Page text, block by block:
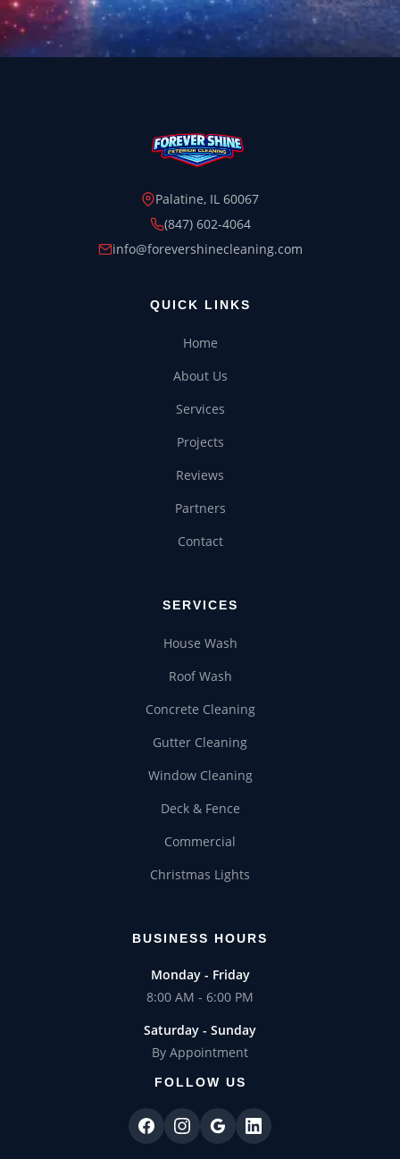
Palatine, IL 60067
(847) 602-4064
info@forevershinecleaning.com
QUICK LINKS
Home
About Us
Services
Projects
Reviews
Partners
Contact
SERVICES
House Wash
Roof Wash
Concrete Cleaning
Gutter Cleaning
Window Cleaning
Deck & Fence
Commercial
Christmas Lights
BUSINESS HOURS
Monday - Friday
8:00 AM - 6:00 PM
Saturday - Sunday
By Appointment
FOLLOW US